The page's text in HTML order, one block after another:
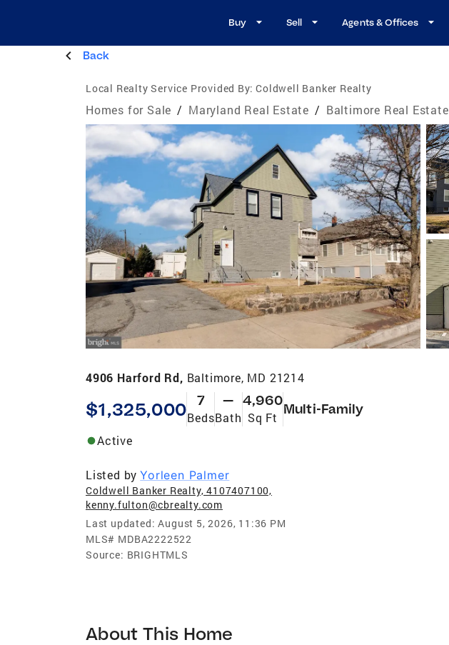
Buy Sell Agents & Offices
Back
Local Realty Service Provided By: Coldwell Banker Realty
Homes for Sale / Maryland Real Estate / Baltimore Real Estate
4906 Harford Rd, Baltimore, MD 21214
$1,325,000 7
Beds
—
Bath
4,960
Sq Ft
Multi-Family
Active
Listed by Yorleen Palmer
Coldwell Banker Realty, 4107407100,
kenny.fulton@cbrealty.com
Last updated: August 5, 2026, 11:36 PM
MLS# MDBA2222522
Source: BRIGHTMLS
About This Home